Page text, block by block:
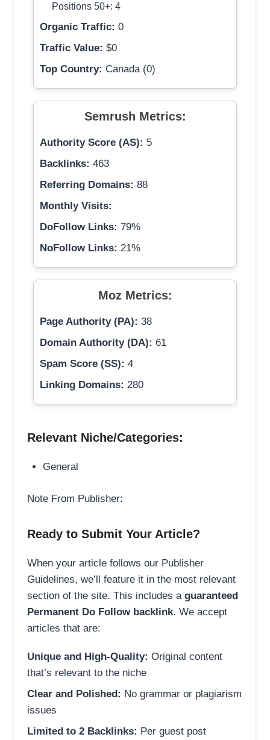
Positions 50+: 4
Organic Traffic: 0
Traffic Value: $0
Top Country: Canada (0)
Semrush Metrics:
Authority Score (AS): 5
Backlinks: 463
Referring Domains: 88
Monthly Visits:
DoFollow Links: 79%
NoFollow Links: 21%
Moz Metrics:
Page Authority (PA): 38
Domain Authority (DA): 61
Spam Score (SS): 4
Linking Domains: 280
Relevant Niche/Categories:
General
Note From Publisher:
Ready to Submit Your Article?
When your article follows our Publisher
Guidelines, we’ll feature it in the most relevant
section of the site. This includes a guaranteed
Permanent Do Follow backlink. We accept
articles that are:
Unique and High-Quality: Original content
that’s relevant to the niche
Clear and Polished: No grammar or plagiarism
issues
Limited to 2 Backlinks: Per guest post